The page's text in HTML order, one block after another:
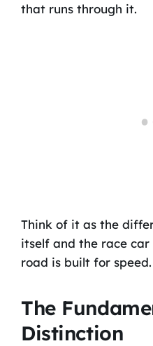
that runs through it.
Think of it as the
itself and the race
road is built for speed.
The
Distinction